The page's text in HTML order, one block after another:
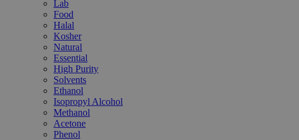
Lab
Food
Halal
Kosher
Natural
Essential
High Purity
Solvents
Ethanol
Isopropyl Alcohol
Methanol
Acetone
Phenol